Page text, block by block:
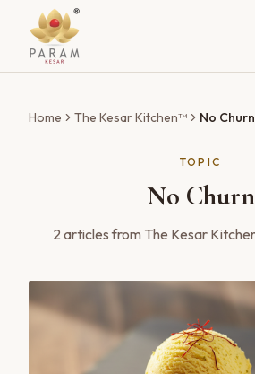
Home The Kesar Kitchen™ No Churn
TOPIC
No Churn
2 articlesfrom The Kesar